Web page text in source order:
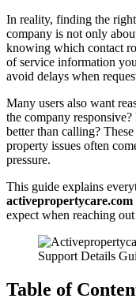
In reality, finding the
company is not only
knowing which contact
of service information
avoid delays when
Many users also want
the company
better than calling?
property issues often
pressure.
This guide explains
expect when reaching
Table of